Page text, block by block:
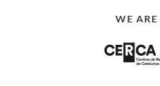
WE ARE